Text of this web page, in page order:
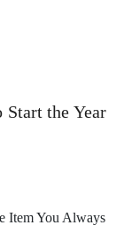
Start the Year